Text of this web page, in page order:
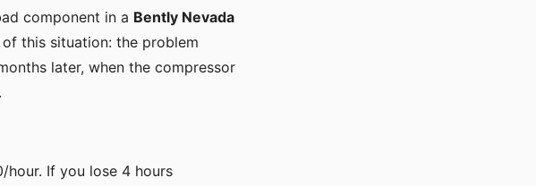
component in a Bently Nevada
this situation: the problem
later, when the compressor
If you lose 4 hours